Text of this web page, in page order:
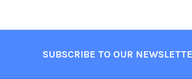
SUBSCRIBE TO OUR